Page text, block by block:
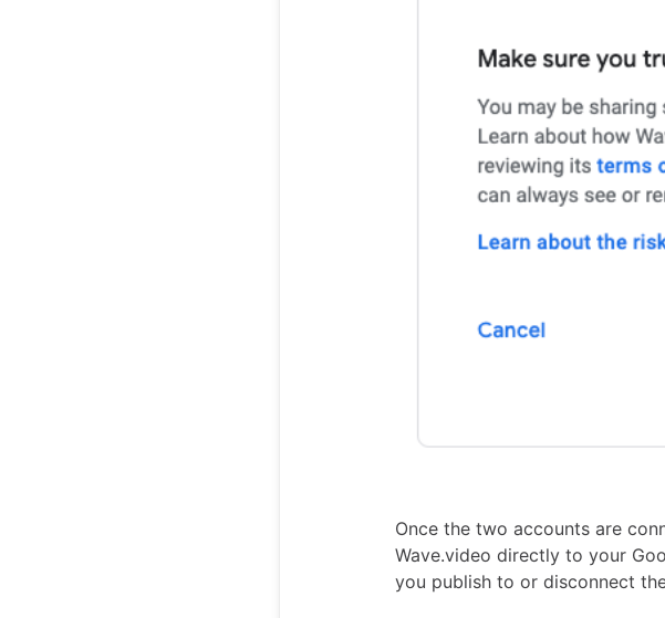
Once the two accounts are
Wave.video directly to your
you publish to or disconnect